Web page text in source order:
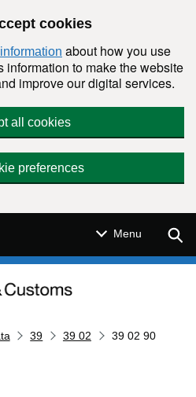
cookies
about how you use
information to make the website
improve our digital services.
all cookies
preferences
Menu
39 39 02 39 02 90